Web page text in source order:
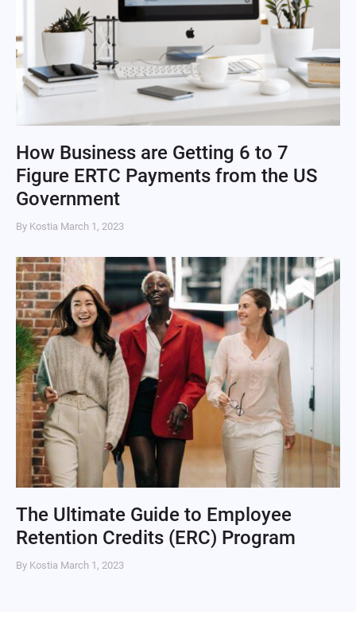
How Business are Getting 6 to 7
Figure ERTC Payments from the US
Government
By Kostia March 1, 2023
The Ultimate Guide to Employee
Retention Credits (ERC) Program
By Kostia March 1, 2023